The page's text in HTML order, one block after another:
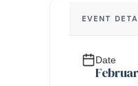
EVENT
Date